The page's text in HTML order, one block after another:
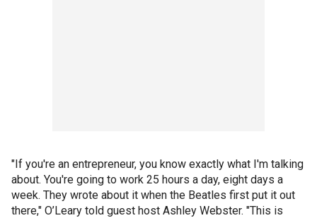
"If you're an entrepreneur, you know exactly what I'm talking
about. You're going to work 25 hours a day, eight days a
week. They wrote about it when the Beatles first put it out
there," O’Leary told guest host Ashley Webster. "This is